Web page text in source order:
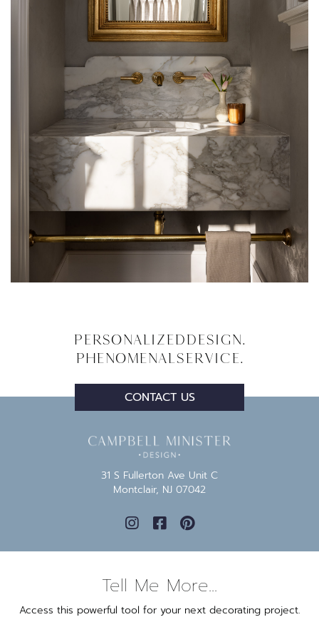
PersonalizedDesign.
PhenomenalService.
CONTACT US
31 S Fullerton Ave Unit C
Montclair, NJ 07042
Tell Me More...
Access this powerful tool for your next decorating project.